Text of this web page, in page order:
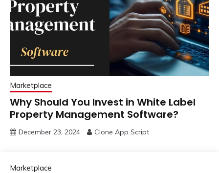
Marketplace
Why Should You Invest in White Label
Property Management Software?
December 23, 2024 Clone App Script
Marketplace